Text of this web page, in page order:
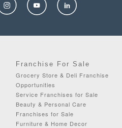
Franchise For Sale
Grocery Store & Deli Franchise
Opportunities
Service Franchises for Sale
Beauty & Personal Care
Franchises for Sale
Furniture & Home Decor